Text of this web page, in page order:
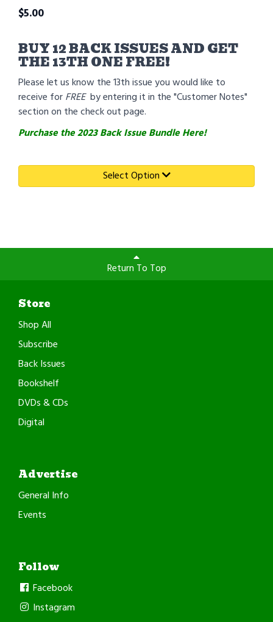
$5.00
BUY 12 BACK ISSUES AND GET
THE 13TH ONE FREE!
Please let us know the 13th issue you would like to
receive forFREEby entering it in the "Customer Notes"
section on the check out page.
Purchase the 2023 Back Issue Bundle Here!
Select Option
Return To Top
Store
Shop All
Subscribe
Back Issues
Bookshelf
DVDs & CDs
Digital
Advertise
General Info
Events
Follow
Facebook
Instagram